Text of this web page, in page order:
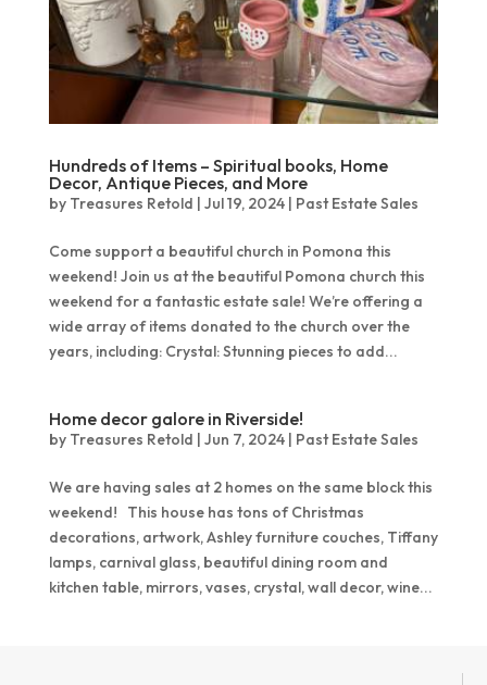
Hundreds of Items – Spiritual books, Home
Decor, Antique Pieces, and More
by Treasures Retold | Jul 19, 2024| Past Estate Sales
Come support a beautiful church in Pomona this
weekend! Join us at the beautiful Pomona church this
weekend for a fantastic estate sale! We’re offering a
wide array of items donated to the church over the
years, including: Crystal: Stunning pieces to add...
Home decor galore in Riverside!
by Treasures Retold | Jun 7, 2024| Past Estate Sales
We are having sales at 2 homes on the same block this
weekend! This house has tons of Christmas
decorations, artwork, Ashley furniture couches, Tiffany
lamps, carnival glass, beautiful dining room and
kitchen table, mirrors, vases, crystal, wall decor, wine...